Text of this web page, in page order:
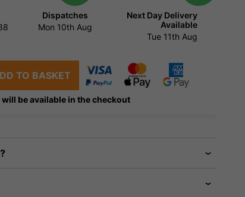
Dispatches
Mon 10th Aug
Next Day Delivery
Available
Tue 11th Aug
TO BASKET
be available in the checkout